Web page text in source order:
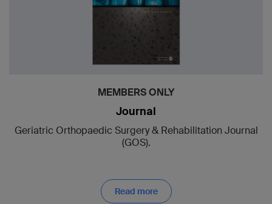
MEMBERS ONLY
Journal
Geriatric Orthopaedic Surgery & Rehabilitation Journal
(GOS).
Read more